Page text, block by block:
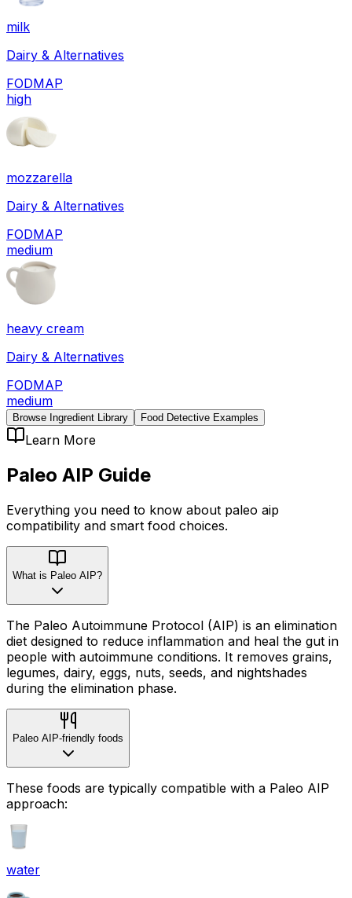
milk
Dairy & Alternatives
FODMAP
high
mozzarella
Dairy & Alternatives
FODMAP
medium
heavy cream
Dairy & Alternatives
FODMAP
medium
Browse Ingredient Library Food Detective Examples
Learn More
Paleo AIP Guide
Everything you need to know about paleo aip
compatibility and smart food choices.
What is Paleo AIP?
The Paleo Autoimmune Protocol (AIP) is an elimination
diet designed to reduce inflammation and heal the gut in
people with autoimmune conditions. It removes grains,
legumes, dairy, eggs, nuts, seeds, and nightshades
during the elimination phase.
Paleo AIP-friendly foods
These foods are typically compatible with a Paleo AIP
approach:
water